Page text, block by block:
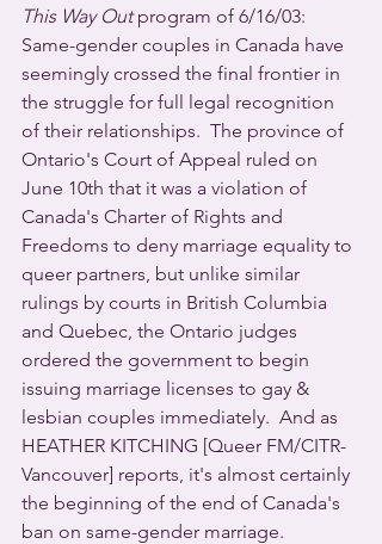
This Way Out program of 6/16/03:
Same-gender couples in Canada have
seemingly crossed the final frontier in
the struggle for full legal recognition
of their relationships.  The province of
Ontario's Court of Appeal ruled on
June 10th that it was a violation of
Canada's Charter of Rights and
Freedoms to deny marriage equality to
queer partners, but unlike similar
rulings by courts in British Columbia
and Quebec, the Ontario judges
ordered the government to begin
issuing marriage licenses to gay &
lesbian couples immediately.  And as
HEATHER KITCHING [Queer FM/CITR-
Vancouver] reports, it's almost certainly
the beginning of the end of Canada's
ban on same-gender marriage.